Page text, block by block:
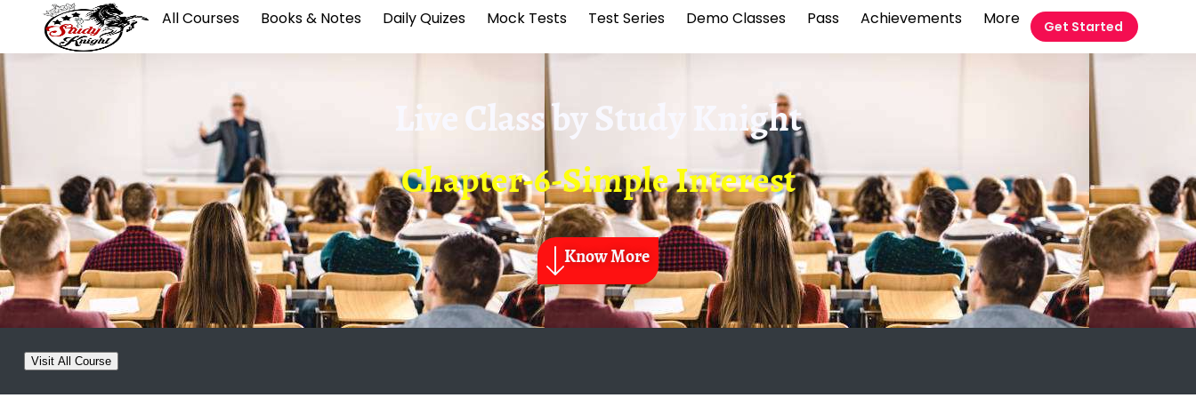
All Courses Books & Notes Daily Quizes Mock Tests Test Series Demo Classes Pass Achievements More Get Started
Live Class byStudy Knight
Chapter-6-Simple Interest
Know More
Visit All Course